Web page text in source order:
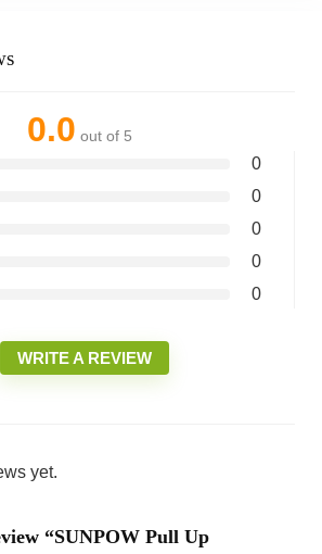
0.0 out of 5
0
0
0
0
0
WRITE A REVIEW
yet.
“SUNPOW Pull Up